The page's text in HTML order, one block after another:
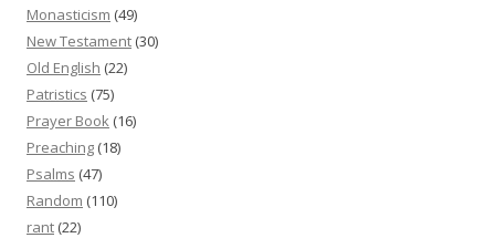
Monasticism (49)
New Testament (30)
Old English (22)
Patristics (75)
Prayer Book (16)
Preaching (18)
Psalms (47)
Random (110)
rant (22)